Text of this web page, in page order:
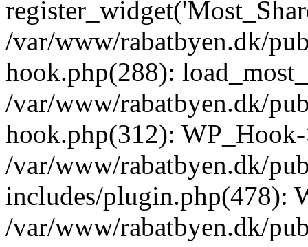
/var/www/rabatbyen.dk/
hook.php(288):
/var/www/rabatbyen.dk/
hook.php(312):
/var/www/rabatbyen.dk/
includes/plugin.php(478):
/var/www/rabatbyen.dk/